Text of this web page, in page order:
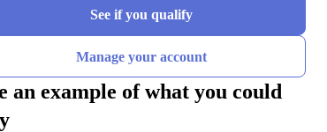
See if you qualify
Manage your account
an example of what you could